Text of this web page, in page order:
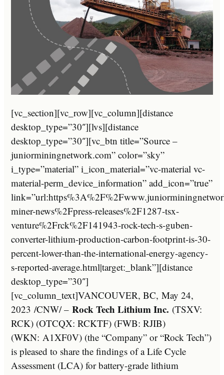
[vc_section][vc_row][vc_column][distance
desktop_type=”30″][lvs][distance
desktop_type=”30″][vc_btn title=”Source –
juniorminingnetwork.com” color=”sky”
i_type=”material” i_icon_material=”vc-material vc-
material-perm_device_information” add_icon=”true”
miner-news%2Fpress-releases%2F1287-tsx-
venture%2Frck%2F141943-rock-tech-s-guben-
converter-lithium-production-carbon-footprint-is-30-
percent-lower-than-the-international-energy-agency-
s-reported-average.html|target:_blank”][distance
desktop_type=”30″]
[vc_column_text]VANCOUVER, BC, May 24,
2023 /CNW/ – Rock Tech Lithium Inc. (TSXV:
RCK) (OTCQX: RCKTF) (FWB: RJIB)
(WKN: A1XF0V) (the “Company” or “Rock Tech”)
is pleased to share the findings of a Life Cycle
Assessment (LCA) for battery-grade lithium